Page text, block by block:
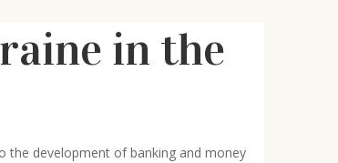
in the
the development of banking and money